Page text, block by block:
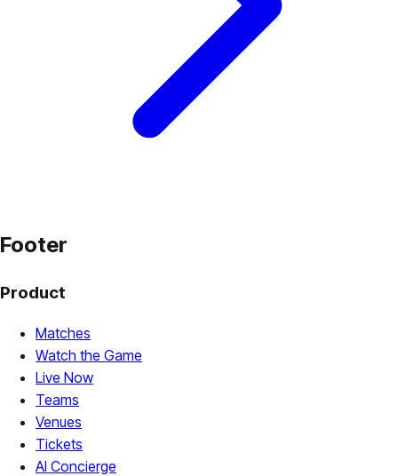
Footer
Product
Matches
Watch the Game
Live Now
Teams
Venues
Tickets
AI Concierge